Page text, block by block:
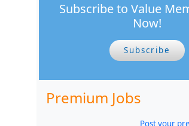
Subscribe to Value
Now!
Subscribe
Premium Jobs
Post your